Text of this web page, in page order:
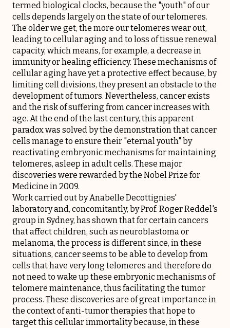
termed biological clocks, because the "youth" of our
cells depends largely on the state of our telomeres.
The older we get, the more our telomeres wear out,
leading to cellular aging and to loss of tissue renewal
capacity, which means, for example, a decrease in
immunity or healing efficiency. These mechanisms of
cellular aging have yet a protective effect because, by
limiting cell divisions, they present an obstacle to the
development of tumors. Nevertheless, cancer exists
and the risk of suffering from cancer increases with
age. At the end of the last century, this apparent
paradox was solved by the demonstration that cancer
cells manage to ensure their "eternal youth" by
reactivating embryonic mechanisms for maintaining
telomeres, asleep in adult cells. These major
discoveries were rewarded by the Nobel Prize for
Medicine in 2009.
Work carried out by Anabelle Decottignies'
laboratory and, concomitantly, by Prof. Roger Reddel's
group in Sydney, has shown that for certain cancers
that affect children, such as neuroblastoma or
melanoma, the process is different since, in these
situations, cancer seems to be able to develop from
cells that have very long telomeres and therefore do
not need to wake up these embryonic mechanisms of
telomere maintenance, thus facilitating the tumor
process. These discoveries are of great importance in
the context of anti-tumor therapies that hope to
target this cellular immortality because, in these